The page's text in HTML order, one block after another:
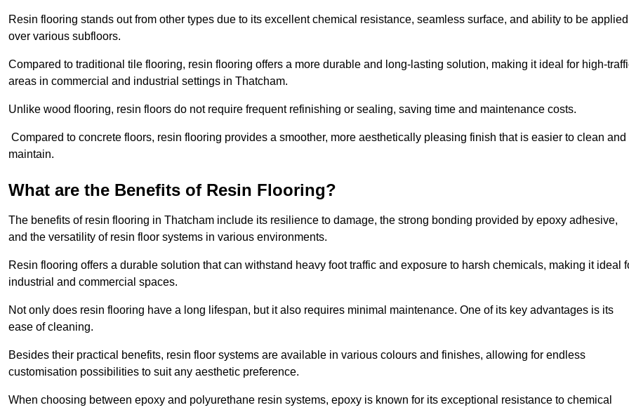
Resin flooring stands out from other types due to its excellent chemical resistance, seamless surface, and ability to be applied
over various subfloors.
Compared to traditional tile flooring, resin flooring offers a more durable and long-lasting solution, making it ideal for high-
areas in commercial and industrial settings in Thatcham.
Unlike wood flooring, resin floors do not require frequent refinishing or sealing, saving time and maintenance costs.
Compared to concrete floors, resin flooring provides a smoother, more aesthetically pleasing finish that is easier to clean and
maintain.
What are the Benefits of Resin Flooring?
The benefits of resin flooring in Thatcham include its resilience to damage, the strong bonding provided by epoxy adhesive,
and the versatility of resin floor systems in various environments.
Resin flooring offers a durable solution that can withstand heavy foot traffic and exposure to harsh chemicals, making it ideal
industrial and commercial spaces.
Not only does resin flooring have a long lifespan, but it also requires minimal maintenance. One of its key advantages is its
ease of cleaning.
Besides their practical benefits, resin floor systems are available in various colours and finishes, allowing for endless
customisation possibilities to suit any aesthetic preference.
When choosing between epoxy and polyurethane resin systems, epoxy is known for its exceptional resistance to chemical